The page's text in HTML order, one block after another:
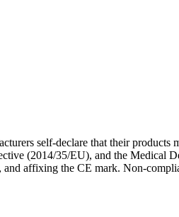
self-declare that their products
(2014/35/EU), and the Medical
affixing the CE mark. Non-